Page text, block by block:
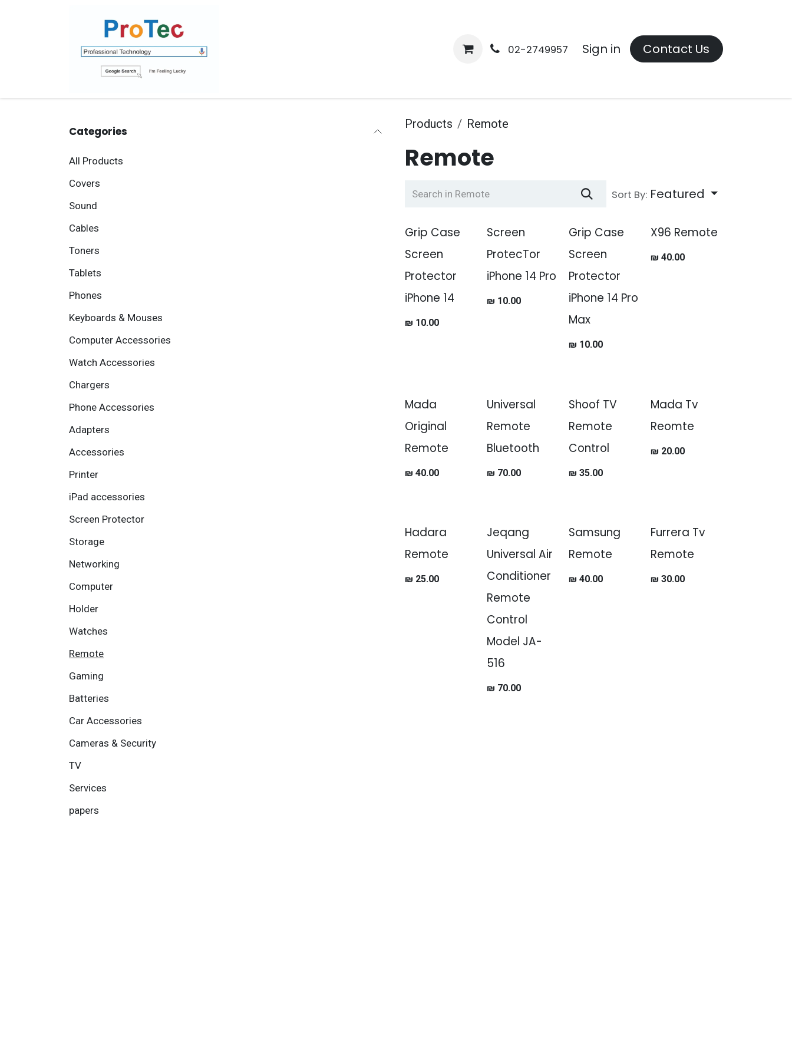
About Us Help Contact us
02-2749957 Sign in Contact Us
Categories
All Products
Covers
Sound
Cables
Toners
Tablets
Phones
Keyboards & Mouses
Computer Accessories
Watch Accessories
Chargers
Phone Accessories
Adapters
Accessories
Printer
iPad accessories
Screen Protector
Storage
Networking
Computer
Holder
Watches
Remote
Gaming
Batteries
Car Accessories
Cameras & Security
TV
Services
papers
Products Remote
Remote
Sort By: Featured
Grip Case
Screen
Protector
iPhone 14
₪ 10.00
Screen
ProtecTor
iPhone 14 Pro
₪ 10.00
Grip Case
Screen
Protector
iPhone 14 Pro
Max
₪ 10.00
X96 Remote
₪ 40.00
Mada
Original
Remote
₪ 40.00
Universal
Remote
Bluetooth
₪ 70.00
Shoof TV
Remote
Control
₪ 35.00
Mada Tv
Reomte
₪ 20.00
Hadara
Remote
₪ 25.00
Jeqang
Universal Air
Conditioner
Remote
Control
Model JA-
516
₪ 70.00
Samsung
Remote
₪ 40.00
Furrera Tv
Remote
₪ 30.00